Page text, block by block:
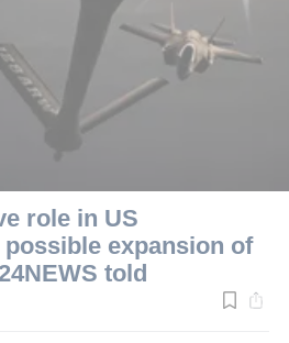
role in US
expansion of
told